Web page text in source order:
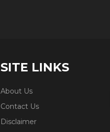
SITE LINKS
About Us
Contact Us
Disclaimer